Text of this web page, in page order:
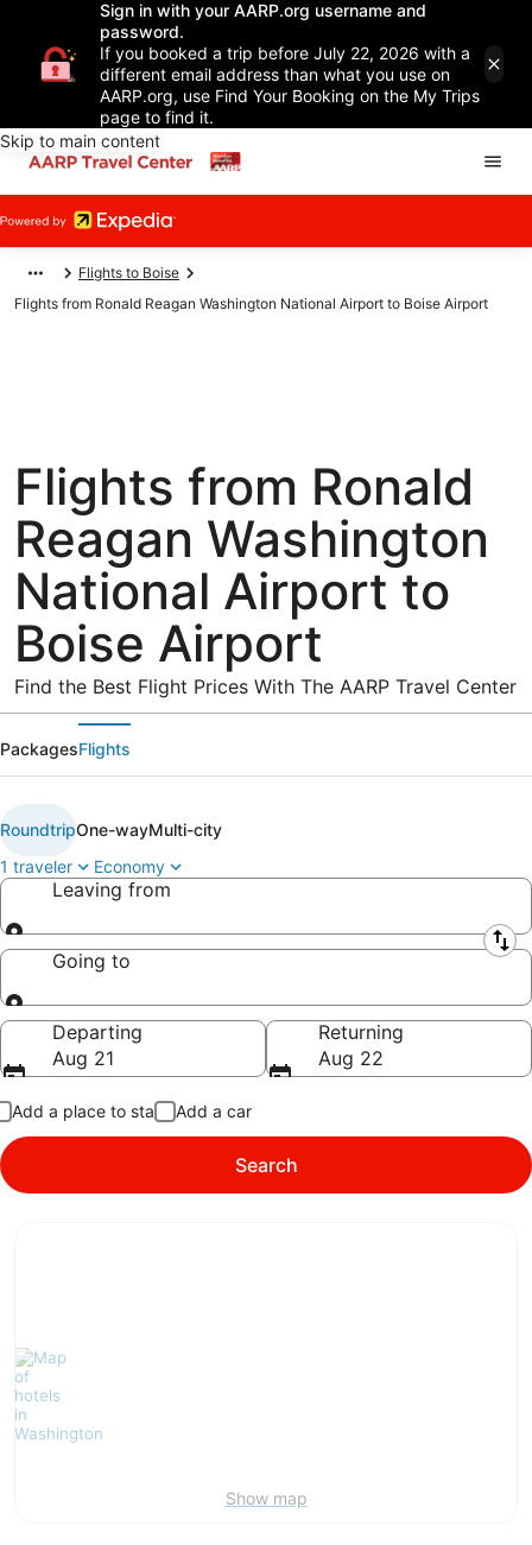
Sign in with your AARP.org username and
password.
If you booked a trip before July 22, 2026 with a
different email address than what you use on
AARP.org, use Find Your Booking on the My Trips
page to find it.
Skip to main content
Flights to Boise
Flights from Ronald Reagan Washington National Airport to Boise Airport
Flights from Ronald
Reagan Washington
National Airport to
Boise Airport
Find the Best Flight Prices With The AARP Travel Center
PackagesFlights
RoundtripOne-wayMulti-city
1 traveler
Economy
Leaving from
Leaving from
Going to
Going to
Departing
Aug 21
Returning
Aug 22
Add a place to stay Add a car
Search
Show map